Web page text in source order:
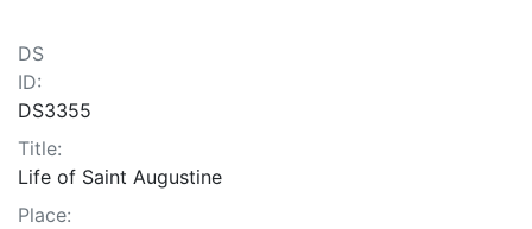
DS
ID:
DS3355
Title:
Life of Saint Augustine
Place: